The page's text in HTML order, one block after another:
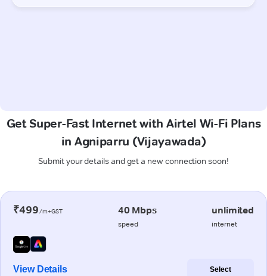
Get Super-Fast Internet with Airtel Wi-Fi Plans
in Agniparru (Vijayawada)
Submit your details and get a new connection soon!
₹499/m+GST 40 Mbps
speed
unlimited
internet
View Details Select